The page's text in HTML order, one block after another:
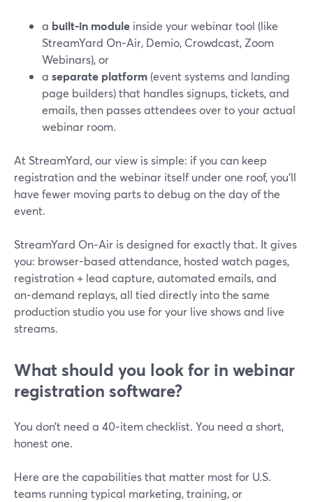
a built‑in module inside your webinar tool (like
StreamYard On‑Air, Demio, Crowdcast, Zoom
Webinars), or
a separate platform (event systems and landing
page builders) that handles signups, tickets, and
emails, then passes attendees over to your actual
webinar room.
At StreamYard, our view is simple: if you can keep
registration and the webinar itself under one roof, you’ll
have fewer moving parts to debug on the day of the
event.
StreamYard On‑Air is designed for exactly that. It gives
you: browser-based attendance, hosted watch pages,
registration + lead capture, automated emails, and
on‑demand replays, all tied directly into the same
production studio you use for your live shows and live
streams.
What should you look for in webinar
registration software?
You don’t need a 40‑item checklist. You need a short,
honest one.
Here are the capabilities that matter most for U.S.
teams running typical marketing, training, or